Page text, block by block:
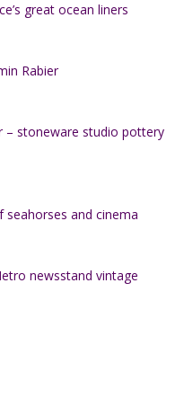
great ocean liners
Rabier
– stoneware studio pottery
seahorses and cinema
newsstand vintage